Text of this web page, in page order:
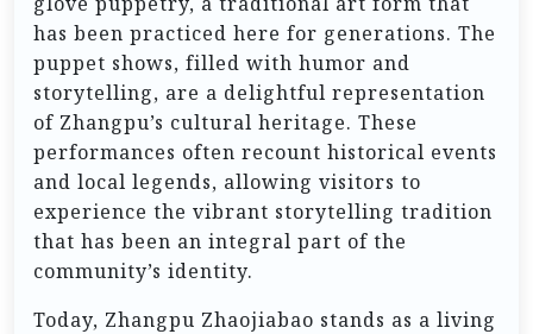
has been practiced here for generations. The
puppet shows, filled with humor and
storytelling, are a delightful representation
of Zhangpu’s cultural heritage. These
performances often recount historical events
and local legends, allowing visitors to
experience the vibrant storytelling tradition
that has been an integral part of the
community’s identity.
Today, Zhangpu Zhaojiabao stands as a living